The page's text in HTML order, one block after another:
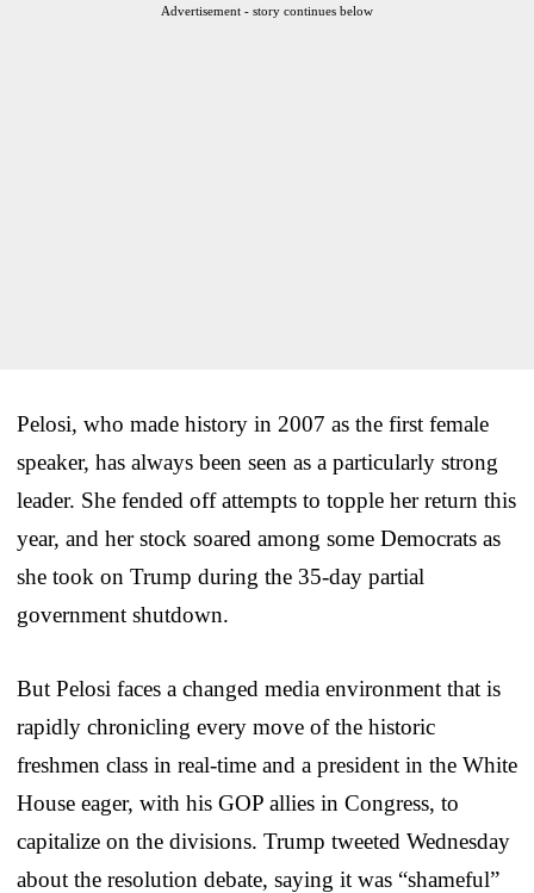
Advertisement - story continues below
Pelosi, who made history in 2007 as the first female
speaker, has always been seen as a particularly strong
leader. She fended off attempts to topple her return this
year, and her stock soared among some Democrats as
she took on Trump during the 35-day partial
government shutdown.
But Pelosi faces a changed media environment that is
rapidly chronicling every move of the historic
freshmen class in real-time and a president in the White
House eager, with his GOP allies in Congress, to
capitalize on the divisions. Trump tweeted Wednesday
about the resolution debate, saying it was “shameful”